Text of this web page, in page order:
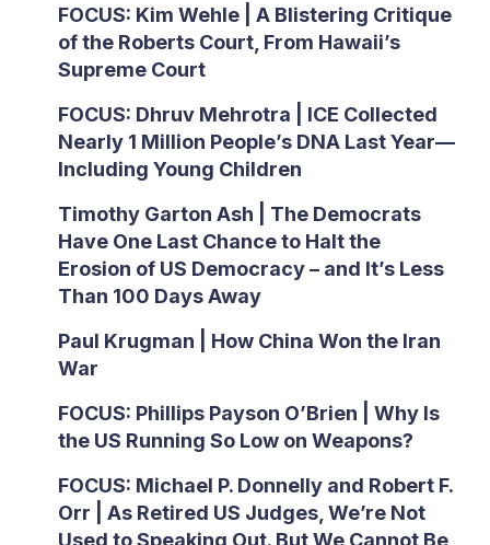
FOCUS: Kim Wehle | A Blistering Critique
of the Roberts Court, From Hawaii’s
Supreme Court
FOCUS: Dhruv Mehrotra | ICE Collected
Nearly 1 Million People’s DNA Last Year—
Including Young Children
Timothy Garton Ash | The Democrats
Have One Last Chance to Halt the
Erosion of US Democracy – and It’s Less
Than 100 Days Away
Paul Krugman | How China Won the Iran
War
FOCUS: Phillips Payson O’Brien | Why Is
the US Running So Low on Weapons?
FOCUS: Michael P. Donnelly and Robert F.
Orr | As Retired US Judges, We’re Not
Used to Speaking Out. But We Cannot Be